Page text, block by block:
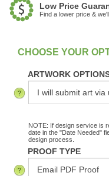
Low Price
Find a lower price &
In Stock
ARTWORK
NOTE: If design service is
date in the "Date Needed"
design process.
PROOF TYPE